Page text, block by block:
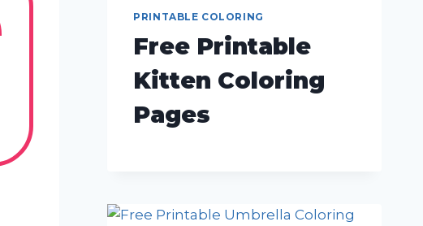
PRINTABLE COLORING
Free Printable
Kitten Coloring
Pages